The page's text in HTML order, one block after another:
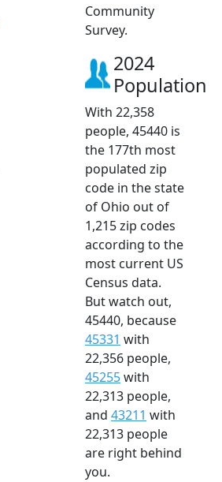
Community
Survey.
2024
Population
With 22,358
people, 45440 is
the 177th most
populated zip
code in the state
of Ohio out of
1,215 zip codes
according to the
most current US
Census data.
But watch out,
45440, because
45331 with
22,356 people,
45255with
22,313 people,
and 43211 with
22,313 people
are right behind
you.